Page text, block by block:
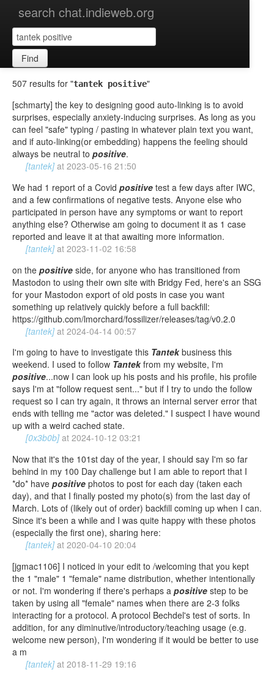
search chat.indieweb.org
Find
507 results for "tantek positive"
[schmarty] the key to designing good auto-linking is to avoid
surprises, especially anxiety-inducing surprises. As long as you
can feel "safe" typing / pasting in whatever plain text you want,
and if auto-linking(or embedding) happens the feeling should
always be neutral to positive.
[tantek] at 2023-05-16 21:50
We had 1 report of a Covid positive test a few days after IWC,
and a few confirmations of negative tests. Anyone else who
participated in person have any symptoms or want to report
anything else? Otherwise am going to document it as 1 case
reported and leave it at that awaiting more information.
[tantek] at 2023-11-02 16:58
on the positive side, for anyone who has transitioned from
Mastodon to using their own site with Bridgy Fed, here's an SSG
for your Mastodon export of old posts in case you want
something up relatively quickly before a full backfill:
https://github.com/lmorchard/fossilizer/releases/tag/v0.2.0
[tantek] at 2024-04-14 00:57
I'm going to have to investigate this Tantekbusiness this
weekend. I used to follow Tantekfrom my website, I'm
positive...now I can look up his posts and his profile, his profile
says I'm at "follow request sent..." but if I try to undo the follow
request so I can try again, it throws an internal server error that
ends with telling me "actor was deleted." I suspect I have wound
up with a weird cached state.
[0x3b0b] at 2024-10-12 03:21
Now that it's the 101st day of the year, I should say I'm so far
behind in my 100 Day challenge but I am able to report that I
*do* have positive photos to post for each day (taken each
day), and that I finally posted my photo(s) from the last day of
March. Lots of (likely out of order) backfill coming up when I can.
Since it's been a while and I was quite happy with these photos
(especially the first one), sharing here:
[tantek] at 2020-04-10 20:04
[jgmac1106] I noticed in your edit to /welcoming that you kept
the 1 "male" 1 "female" name distribution, whether intentionally
or not. I'm wondering if there's perhaps a positive step to be
taken by using all "female" names when there are 2-3 folks
interacting for a protocol. A protocol Bechdel's test of sorts. In
addition, for any diminutive/introductory/teaching usage (e.g.
welcome new person), I'm wondering if it would be better to use
a m
[tantek] at 2018-11-29 19:16